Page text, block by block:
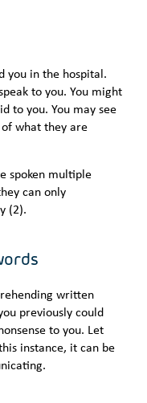
you in the hospital.
to you. You might
to you. You may see
of what they are
spoken multiple
can only
(2).
written
previously could
to you. Let
instance, it can be